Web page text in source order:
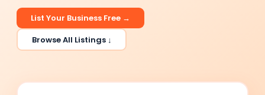
List Your Business Free →
Browse All Listings ↓